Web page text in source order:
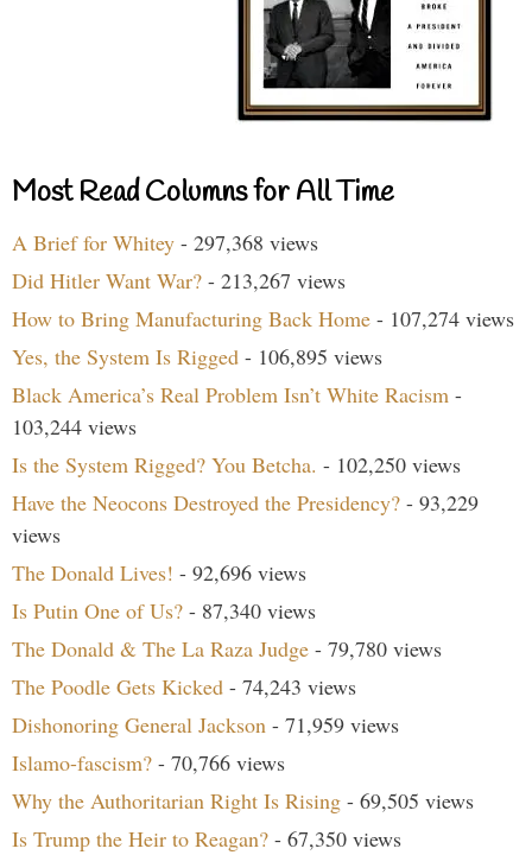
Most Read Columns for All Time
A Brief for Whitey - 297,368 views
Did Hitler Want War? - 213,267 views
How to Bring Manufacturing Back Home - 107,274 views
Yes, the System Is Rigged - 106,895 views
Black America’s Real Problem Isn’t White Racism -
103,244 views
Is the System Rigged? You Betcha. - 102,250 views
Have the Neocons Destroyed the Presidency? - 93,229
views
The Donald Lives! - 92,696 views
Is Putin One of Us? - 87,340 views
The Donald & The La Raza Judge - 79,780 views
The Poodle Gets Kicked - 74,243 views
Dishonoring General Jackson - 71,959 views
Islamo-fascism? - 70,766 views
Why the Authoritarian Right Is Rising - 69,505 views
Is Trump the Heir to Reagan? - 67,350 views